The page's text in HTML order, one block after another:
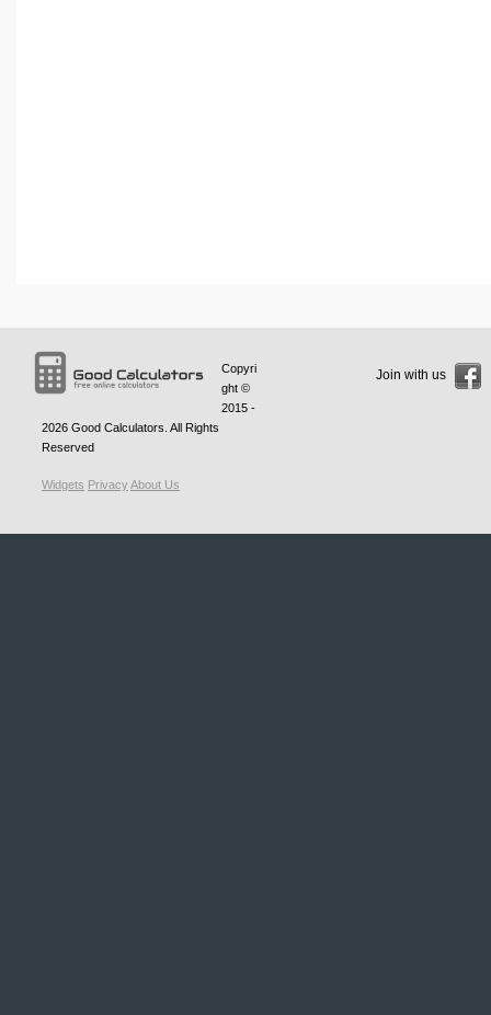
Copyri
ght ©
2015 -
2026 Good Calculators . All Rights
Reserved
Widgets PrivacyAbout Us
Join with us